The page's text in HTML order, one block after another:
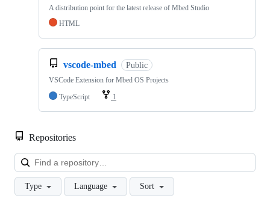
A distribution point for the latest release of Mbed Studio
HTML
vscode-mbed Public
VSCode Extension for Mbed OS Projects
TypeScript
1
Repositories
Type Language Sort